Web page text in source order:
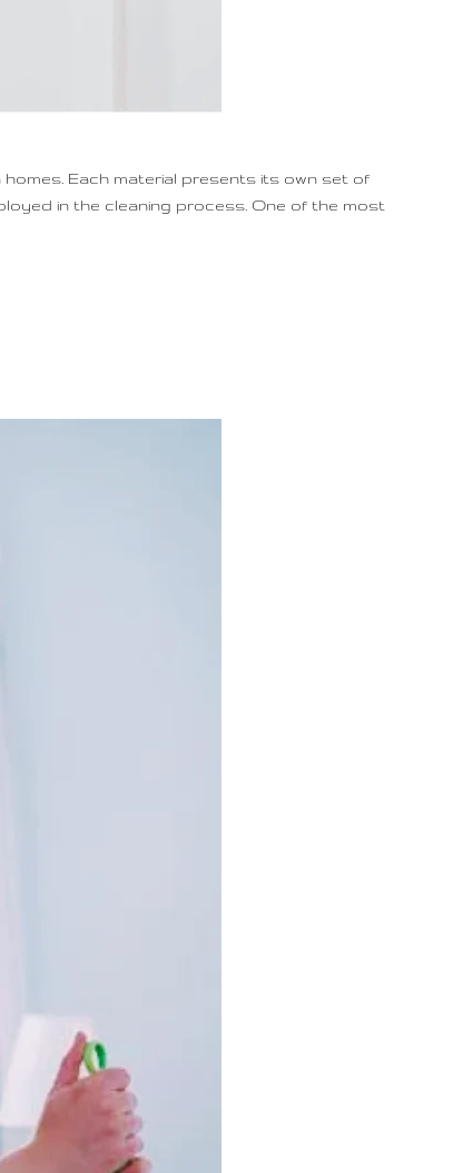
Each material presents its own set of
in the cleaning process. One of the most